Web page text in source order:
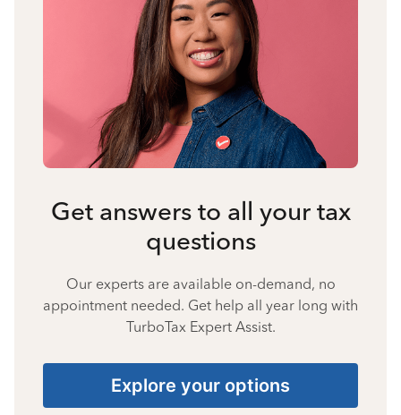
Get answers to all your tax
questions
Our experts are available on-demand, no
appointment needed. Get help all year long with
TurboTax Expert Assist.
Explore your options